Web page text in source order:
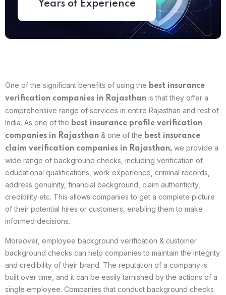
Years of Experience
One of the significant benefits of using the best insurance
verification companies in Rajasthan is that they offer a
comprehensive range of services in entire Rajasthan and rest of
India. As one of the best insurance profile verification
companies in Rajasthan & one of the best insurance
claim verification companies in Rajasthan, we provide a
wide range of background checks, including verification of
educational qualifications, work experience, criminal records,
address genuinity, financial background, claim authenticity,
credibility etc. This allows companies to get a complete picture
of their potential hires or customers, enabling them to make
informed decisions.
Moreover, employee background verification & customer
background checks can help companies to maintain the integrity
and credibility of their brand. The reputation of a company is
built over time, and it can be easily tarnished by the actions of a
single employee. Companies that conduct background checks